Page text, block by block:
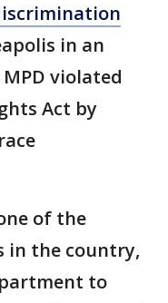
in an
violated
Act by
of the
in the country,
to